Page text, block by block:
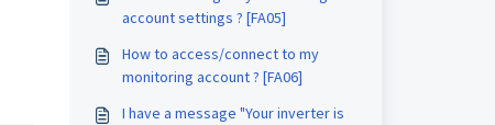
account settings ? [FA05]
How to access/connect to my
monitoring account ? [FA06]
I have a message "Your inverter is